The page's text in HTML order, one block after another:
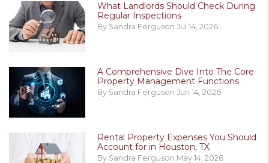
What Landlords Should Check During
Regular Inspections
By Sandra Ferguson Jul 14, 2026
A Comprehensive Dive Into The Core
Property Management Functions
By Sandra Ferguson Jun 14, 2026
Rental Property Expenses You Should
Account for in Houston, TX
By Sandra Ferguson May 14, 2026